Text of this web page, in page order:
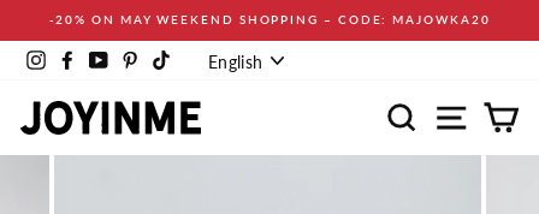
content
-20% ON MAY WEEKEND SHOPPING – CODE: MAJOWKA20
InstagramFacebookYouTubePinterestTikTokLanguage
English
Search Site